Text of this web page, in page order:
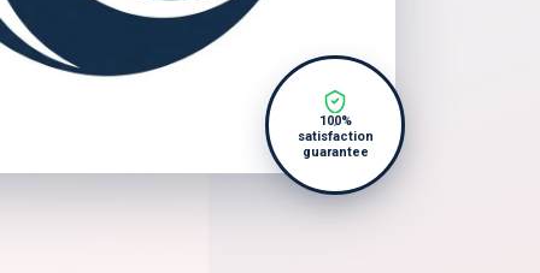
100%
satisfaction
guarantee